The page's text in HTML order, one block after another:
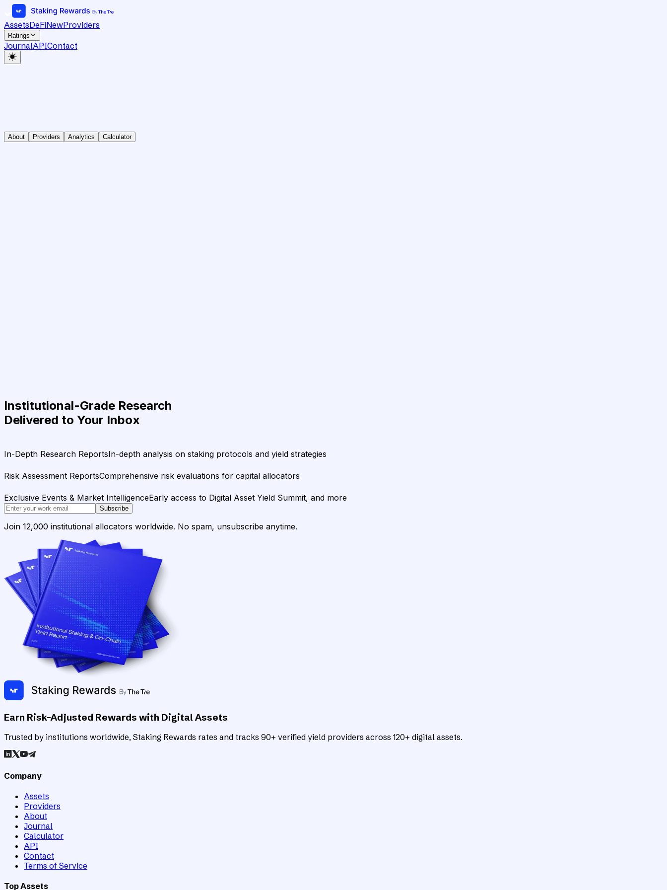
AssetsDeFiNewProviders
Ratings
JournalAPIContact
About Providers Analytics Calculator
Institutional-Grade Research
Delivered to Your Inbox
In-Depth Research ReportsIn-depth analysis on staking protocols and yield strategies
Risk Assessment ReportsComprehensive risk evaluations for capital allocators
Exclusive Events & Market IntelligenceEarly access to Digital Asset Yield Summit, and more
Subscribe
Join 12,000 institutional allocators worldwide. No spam, unsubscribe anytime.
Earn Risk-Adjusted Rewards with Digital Assets
Trusted by institutions worldwide, Staking Rewards rates and tracks 90+ verified yield providers across 120+ digital assets.
Company
Assets
Providers
About
Journal
Calculator
API
Contact
Terms of Service
Top Assets